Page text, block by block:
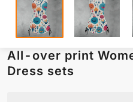
All-over print
Dress sets